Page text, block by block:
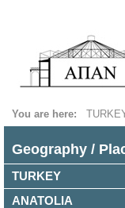
You are here:
Geography /
TURKEY
ANATOLIA